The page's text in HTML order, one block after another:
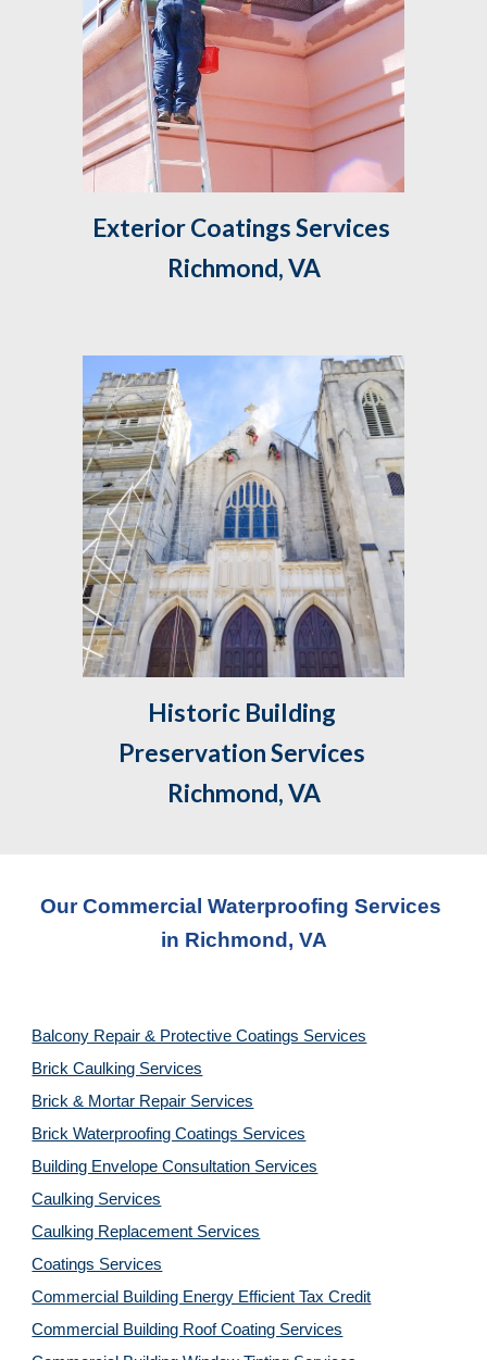
Exterior Coatings Services
Richmond, VA
Historic Building
Preservation Services
Richmond, VA
Our Commercial Waterproofing Services
in Richmond, VA
Balcony Repair & Protective Coatings Services
Brick Caulking Services
Brick & Mortar Repair Services
Brick Waterproofing Coatings Services
Building Envelope Consultation Services
Caulking Services
Caulking Replacement Services
Coatings Services
Commercial Building Energy Efficient Tax Credit
Commercial Building Roof Coating Services